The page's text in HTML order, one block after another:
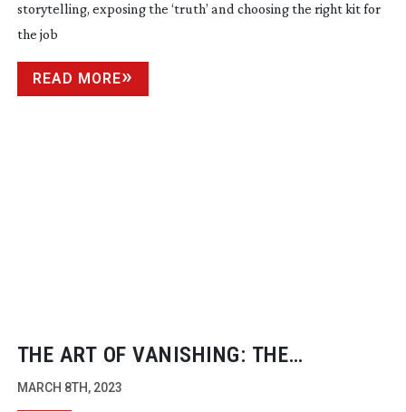
storytelling, exposing the ‘truth’ and choosing the right kit for
the job
READ MORE
THE ART OF VANISHING: THE
PERIPHERAL
MARCH 8TH, 2023